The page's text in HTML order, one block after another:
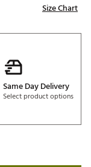
Size Chart
Same Day Delivery
Select product options